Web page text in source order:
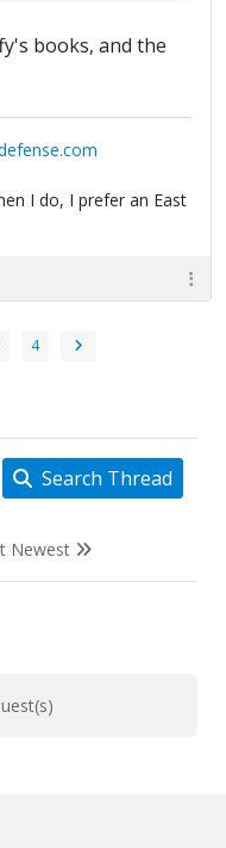
books, and the
I do, I prefer an East
4
Search Thread
Newest